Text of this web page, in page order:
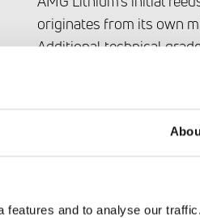
and to analyse our
originates from its own
Additional technical
the following modules.
network of suppliers
Recycling Companies.
Frankfurt, AMG Lithium
know-how to find